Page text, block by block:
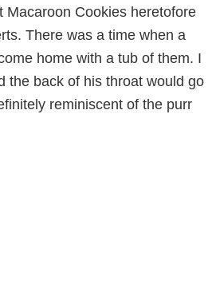
Macaroon Cookies heretofore
There was a time when a
home with a tub of them. I
the back of his throat would go
reminiscent of the purr